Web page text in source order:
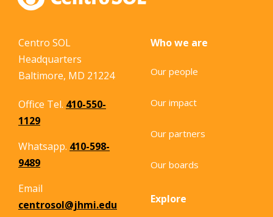
Centro SOL
Headquarters
Baltimore, MD 21224
Office Tel. 410-550-
1129
Whatsapp. 410-598-
9489
Email
centrosol@jhmi.edu
Who we are
Our people
Our impact
Our partners
Our boards
Explore